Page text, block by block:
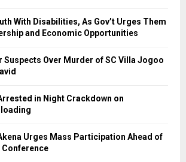
With Disabilities, As Gov’t Urges Them
and Economic Opportunities
Suspects Over Murder of SC Villa Jogoo
in Night Crackdown on
Urges Mass Participation Ahead of